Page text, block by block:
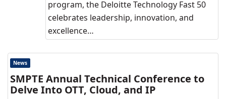
program, the Deloitte Technology Fast 50
celebrates leadership, innovation, and
excellence…
News
SMPTE Annual Technical Conference to
Delve Into OTT, Cloud, and IP